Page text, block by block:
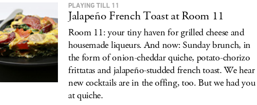
PLAYING TILL 11
Jalapeño French Toast at Room 11
Room 11: your tiny haven for grilled cheese and
housemade liqueurs. And now: Sunday brunch, in
the form of onion-cheddar quiche, potato-chorizo
frittatas and jalapeño-studded french toast. We hear
new cocktails are in the offing, too. But we had you
at quiche.